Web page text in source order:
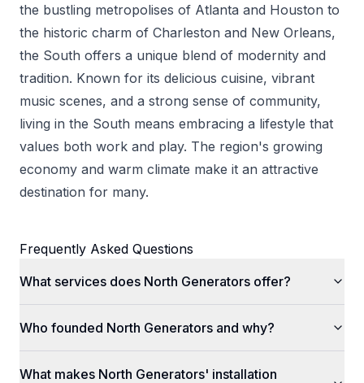
the bustling metropolises of Atlanta and Houston to
the historic charm of Charleston and New Orleans,
the South offers a unique blend of modernity and
tradition. Known for its delicious cuisine, vibrant
music scenes, and a strong sense of community,
living in the South means embracing a lifestyle that
values both work and play. The region's growing
economy and warm climate make it an attractive
destination for many.
Frequently Asked Questions
What services does North Generators offer?
Who founded North Generators and why?
What makes North Generators' installation